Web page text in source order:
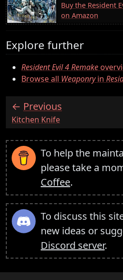
Buy the Resident
on Amazon
Explore further
Resident Evil 4 Remake
Browse all Weaponryin
Previous
:Kitchen Knife
To help the
please take a
Coffee.
To discuss this
new ideas or
Discord server.